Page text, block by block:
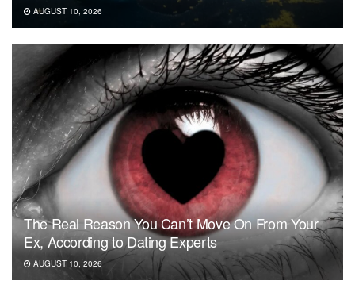
AUGUST 10, 2026
The Real Reason You Can’t Move On From Your
Ex, According to Dating Experts
AUGUST 10, 2026